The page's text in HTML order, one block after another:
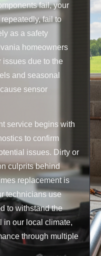
fail, your
fail to
as a safety
homeowners
issues due to the
and seasonal
sensor
service begins with
to confirm
issues. Dirty or
culprits behind
replacement is
technicians use
to withstand the
in our local climate,
through multiple